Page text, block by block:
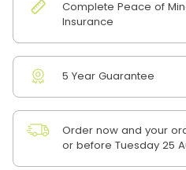
Complete Peace of
Insurance
5 Year Guarantee
Order now and your
or before Tuesday 25